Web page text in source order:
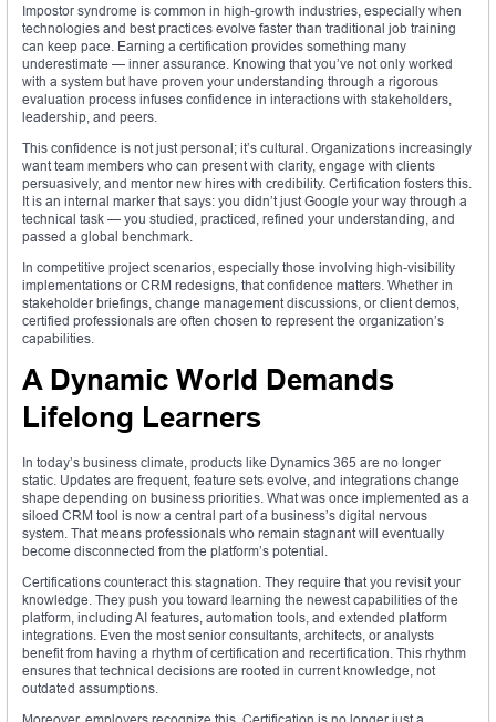
Impostor syndrome is common in high-growth industries, especially when
technologies and best practices evolve faster than traditional job training
can keep pace. Earning a certification provides something many
underestimate — inner assurance. Knowing that you’ve not only worked
with a system but have proven your understanding through a rigorous
evaluation process infuses confidence in interactions with stakeholders,
leadership, and peers.
This confidence is not just personal; it’s cultural. Organizations increasingly
want team members who can present with clarity, engage with clients
persuasively, and mentor new hires with credibility. Certification fosters this.
It is an internal marker that says: you didn’t just Google your way through a
technical task — you studied, practiced, refined your understanding, and
passed a global benchmark.
In competitive project scenarios, especially those involving high-visibility
implementations or CRM redesigns, that confidence matters. Whether in
stakeholder briefings, change management discussions, or client demos,
certified professionals are often chosen to represent the organization’s
capabilities.
A Dynamic World Demands
Lifelong Learners
In today’s business climate, products like Dynamics 365 are no longer
static. Updates are frequent, feature sets evolve, and integrations change
shape depending on business priorities. What was once implemented as a
siloed CRM tool is now a central part of a business’s digital nervous
system. That means professionals who remain stagnant will eventually
become disconnected from the platform’s potential.
Certifications counteract this stagnation. They require that you revisit your
knowledge. They push you toward learning the newest capabilities of the
platform, including AI features, automation tools, and extended platform
integrations. Even the most senior consultants, architects, or analysts
benefit from having a rhythm of certification and recertification. This rhythm
ensures that technical decisions are rooted in current knowledge, not
outdated assumptions.